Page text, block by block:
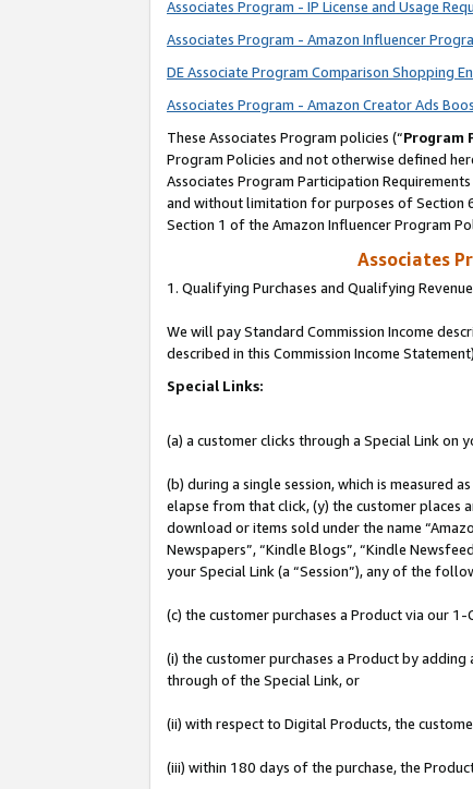
Associates Program - IP License and Usage
Associates Program - Amazon Influencer
DE Associate Program Comparison Shopping
Associates Program - Amazon Creator Ads
These Associates Program policies (“Program
Program Policies and not otherwise defined
Associates Program Participation
and without limitation for purposes of Section
Section 1 of the Amazon Influencer Program
Associates
1. Qualifying Purchases and Qualifying Revenue
We will pay Standard Commission Income
described in this Commission Income
Special Links:
(a) a customer clicks through a Special Link on
(b) during a single session, which is measured
elapse from that click, (y) the customer places
download or items sold under the name
Newspapers”, “Kindle Blogs”, “Kindle
your Special Link (a “Session”), any of the
(c) the customer purchases a Product via our
(i) the customer purchases a Product by
through of the Special Link, or
(ii) with respect to Digital Products, the
(iii) within 180 days of the purchase, the